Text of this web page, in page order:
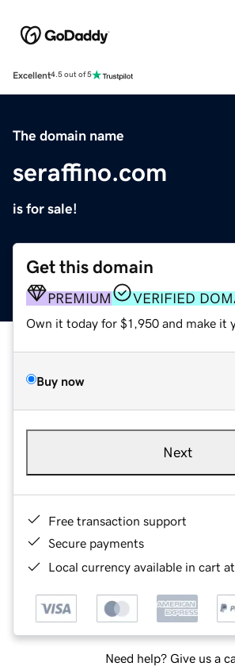
Excellent4.5 out of 5
The domain name
seraffino.com
is for sale!
Get this domain
PREMIUM VERIFIED
Own it today for $1,950 and make it
Buy now
Next
Free transaction support
Secure payments
Local currency available in cart
Need help? Give us a